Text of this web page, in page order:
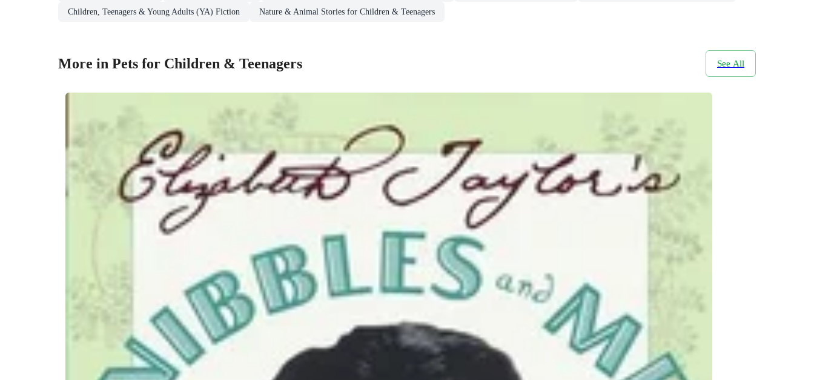
Children, Teenagers & Young Adults (YA) Fiction Nature & Animal Stories for Children & Teenagers
More in Pets for Children & Teenagers See All